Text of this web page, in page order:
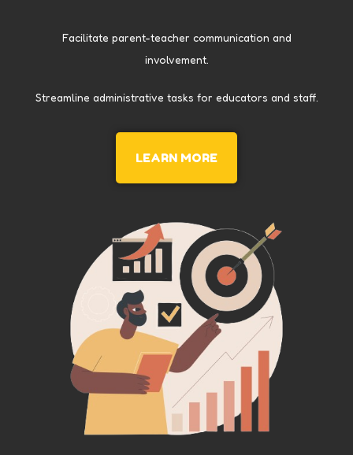
Facilitate parent-teacher communication and
involvement.
Streamline administrative tasks for educators and staff.
LEARN MORE